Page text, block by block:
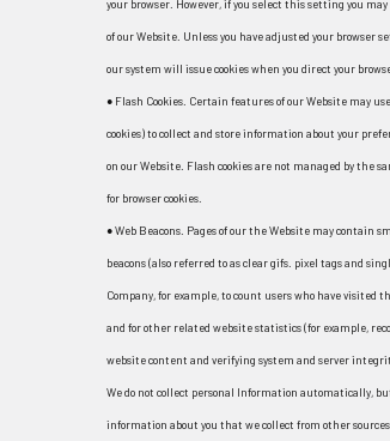
your browser. However, if you select this setting you
of our Website. Unless you have adjusted your browser
our system will issue cookies when you direct your
● Flash Cookies. Certain features of our Website may
cookies) to collect and store information about your
on our Website. Flash cookies are not managed by the
for browser cookies.
● Web Beacons. Pages of our the Website may contain
beacons (also referred to as clear gifs. pixel tags and
Company, for example, to count users who have visited
and for other related website statistics (for example,
website content and verifying system and server
We do not collect personal Information automatically,
information about you that we collect from other sources